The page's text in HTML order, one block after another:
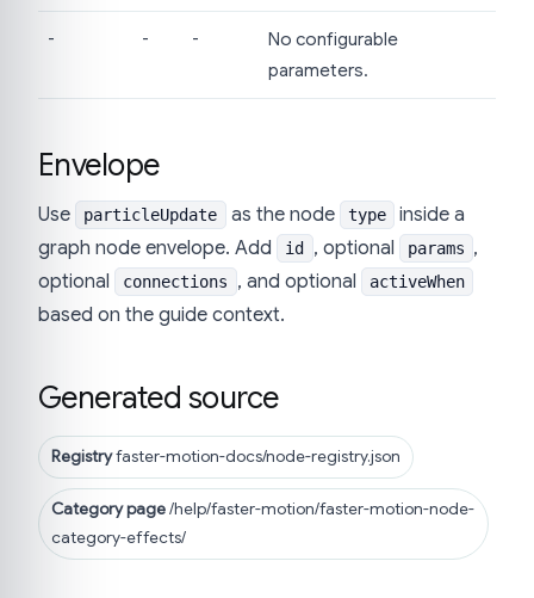
- - -
No configurable
parameters.
Envelope
Use particleUpdate as the node type
inside a
graph node envelope. Add
id , optional params ,
optional
connections , and optional activeWhen
based on the guide context.
Generated source
Registryfaster-motion-docs/node-registry.json
Category page/help/faster-motion/faster-motion-node-
category-effects/